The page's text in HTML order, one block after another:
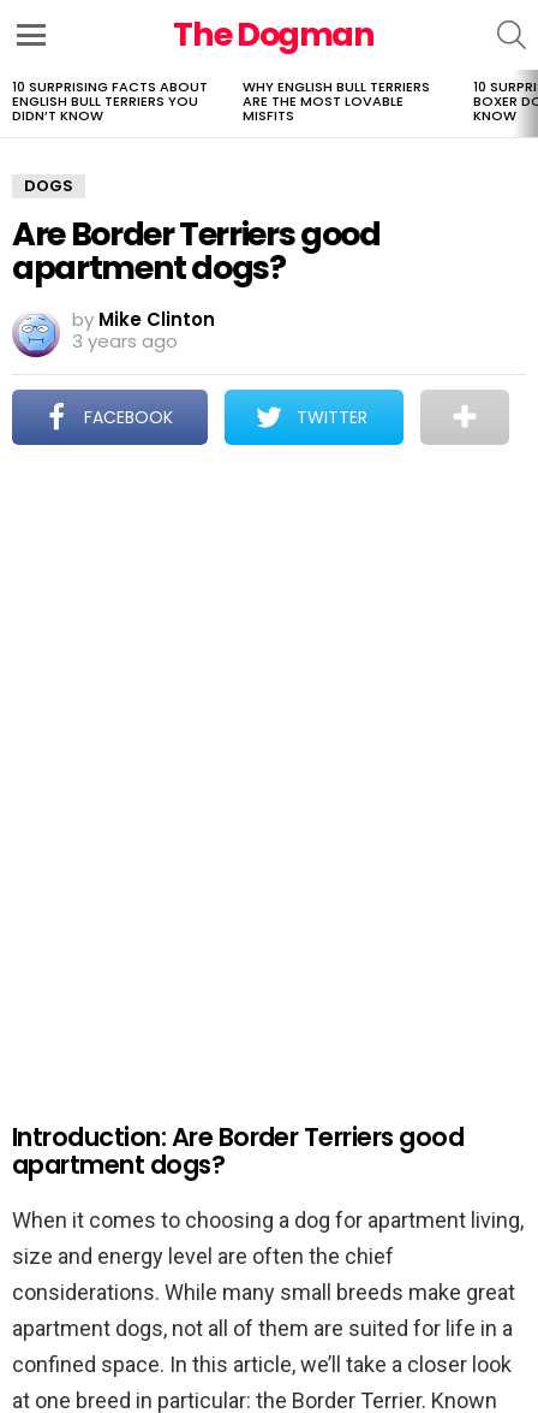
The Dogman
LATEST
STORIES
10 SURPRISING FACTS ABOUT
ENGLISH BULL TERRIERS YOU
DIDN’T KNOW
WHY ENGLISH BULL TERRIERS
ARE THE MOST LOVABLE
MISFITS
10
BOXER
KNOW
DOGS
Are Border Terriers good
apartment dogs?
by Mike Clinton
3 years ago
FACEBOOK TWITTER
Introduction: Are Border Terriers good
apartment dogs?
When it comes to choosing a dog for apartment living,
size and energy level are often the chief
considerations. While many small breeds make great
apartment dogs, not all of them are suited for life in a
confined space. In this article, we’ll take a closer look
at one breed in particular: the Border Terrier. Known